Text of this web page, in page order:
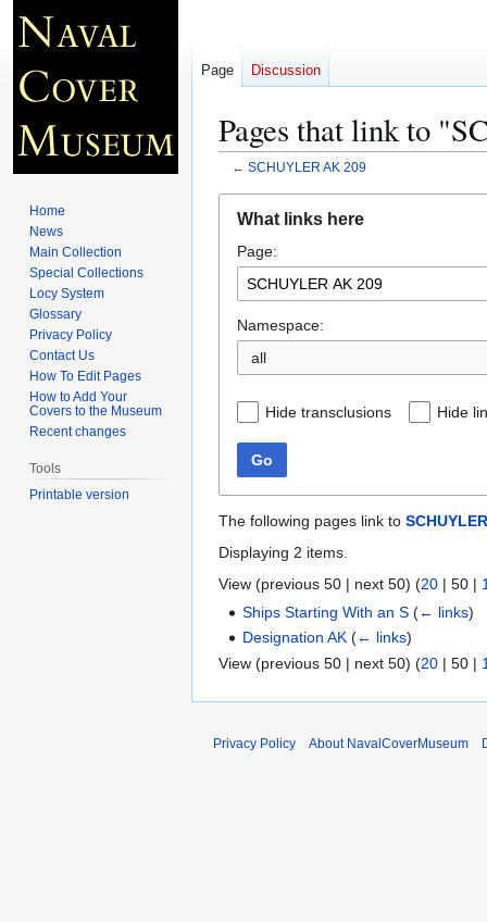
Pages that link to
← SCHUYLER AK 209
navigation
search
What links here
Page:
Namespace:
all
Hide transclusions Hide
Go
The following pages link to
Displaying 2 items.
View (previous 50 | next 50) (20 | 50 |
Ships Starting With an S (← links)
Designation AK (← links)
View (previous 50 | next 50) (20 | 50 |
Page Discussion
Home
News
Main Collection
Special Collections
Locy System
Glossary
Privacy Policy
Contact Us
How To Edit Pages
How to Add Your
Covers to the Museum
Recent changes
Tools
Printable version
Privacy Policy About NavalCoverMuseum